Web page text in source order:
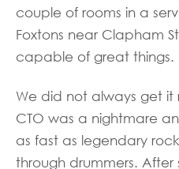
couple of rooms in a
Foxtons near Clapham
capable of great things.
We did not always get it
CTO was a nightmare
as fast as legendary
through drummers. After